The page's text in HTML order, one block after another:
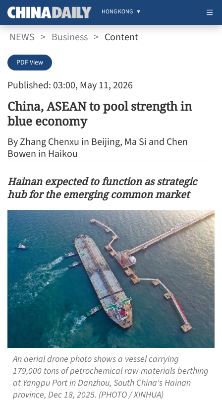
HONG KONG
NEWS > Business > Content
Published: 03:00, May 11, 2026
PDF View
China, ASEAN to pool strength in
blue economy
By Zhang Chenxu in Beijing, Ma Si and Chen
Bowen in Haikou
Hainan expected to function as strategic
hub for the emerging common market
An aerial drone photo shows a vessel carrying
179,000 tons of petrochemical raw materials berthing
at Yangpu Port in Danzhou, South China's Hainan
province, Dec 18, 2025. (PHOTO / XINHUA)